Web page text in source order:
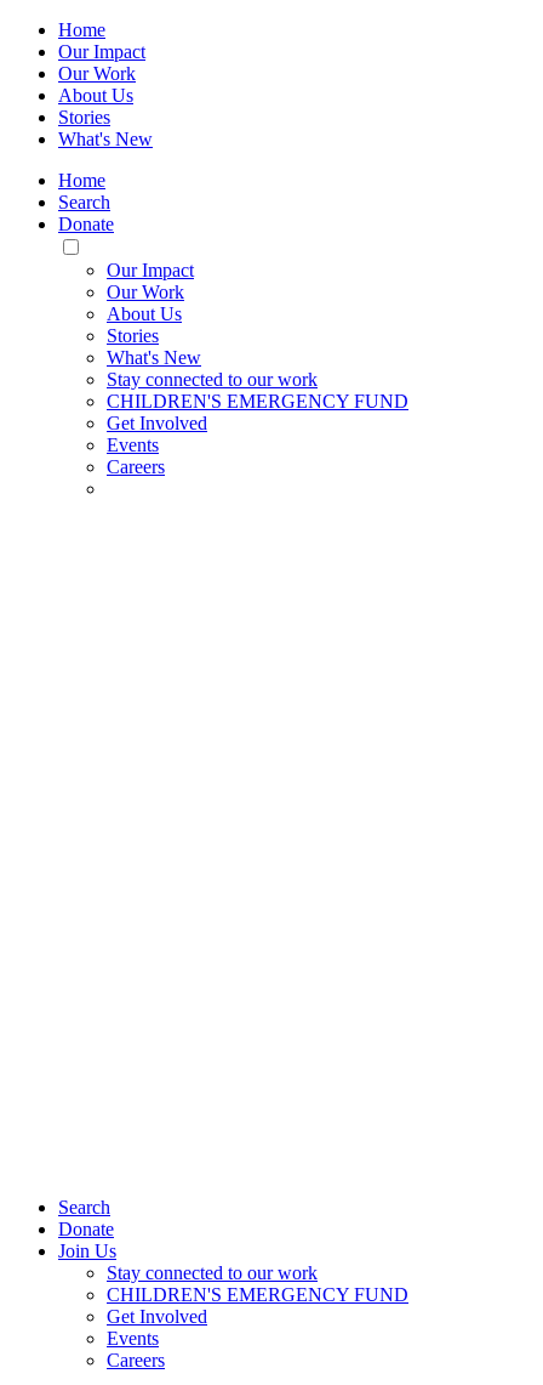
Home
Our Impact
Our Work
About Us
Stories
What's New
Home
Search
Donate
Toggle
Mobile
Menu
Our Impact
Our Work
About Us
Stories
What's New
Stay connected to our work
CHILDREN'S EMERGENCY FUND
Get Involved
Events
Careers
Search
Donate
Join Us
Stay connected to our work
CHILDREN'S EMERGENCY FUND
Get Involved
Events
Careers